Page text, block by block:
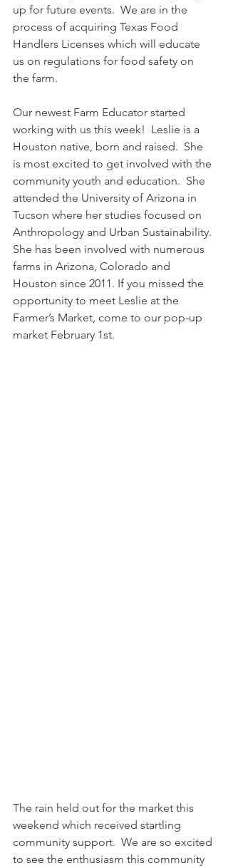
up for future events.  We are in the
process of acquiring Texas Food
Handlers Licenses which will educate
us on regulations for food safety on
the farm.
Our newest Farm Educator started
working with us this week!  Leslie is a
Houston native, born and raised.  She
is most excited to get involved with the
community youth and education.  She
attended the University of Arizona in
Tucson where her studies focused on
Anthropology and Urban Sustainability.
She has been involved with numerous
farms in Arizona, Colorado and
Houston since 2011. If you missed the
opportunity to meet Leslie at the
Farmer’s Market, come to our pop-up
market February 1st.
The rain held out for the market this
weekend which received startling
community support.  We are so excited
to see the enthusiasm this community